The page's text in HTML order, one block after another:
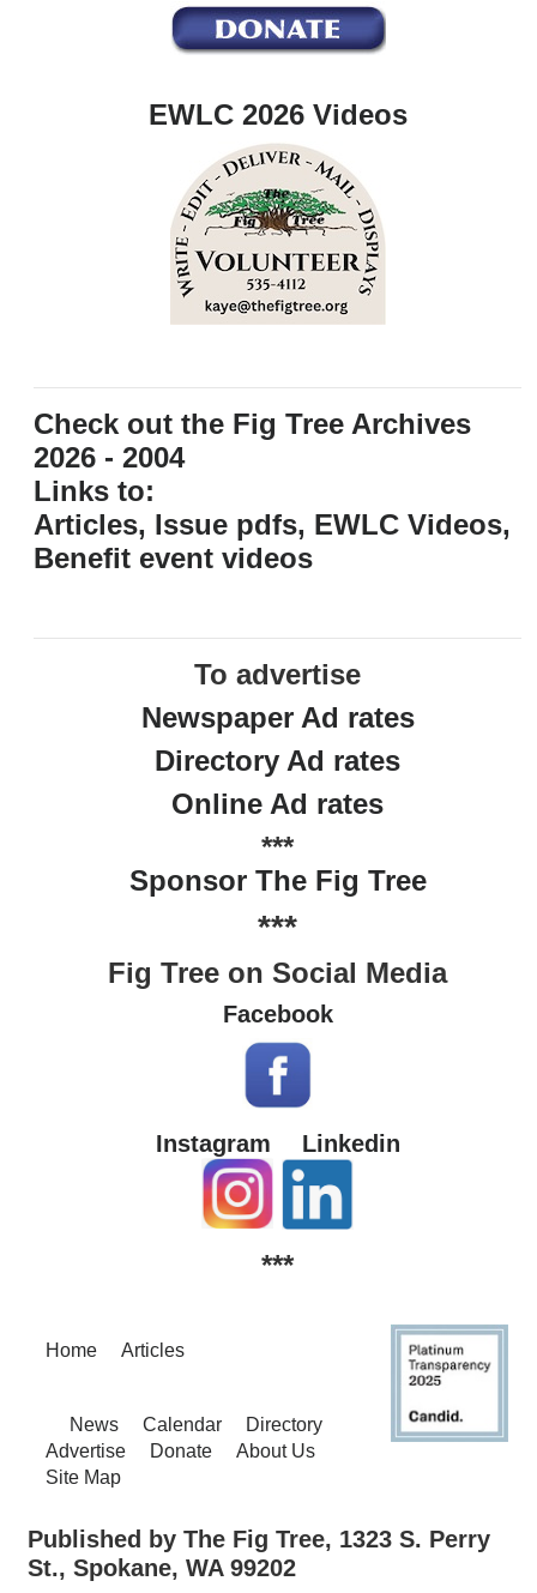
EWLC 2026 Videos
Check out the Fig Tree Archives
2026 - 2004
Links to:
Articles, Issue pdfs, EWLC Videos,
Benefit event videos
To advertise
Newspaper Ad rates
Directory Ad rates
Online Ad rates
***
Sponsor The Fig Tree
***
Fig Tree on Social Media
Facebook
Instagram Linkedin
***
Home Articles
News Calendar
Directory
Advertise
Donate
About Us
Site Map
Published by The Fig Tree, 1323 S. Perry
St., Spokane, WA 99202